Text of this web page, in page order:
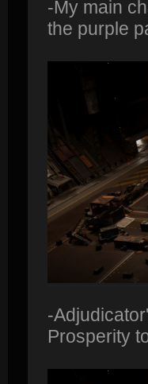
-My main
the purple
-
Prosperity